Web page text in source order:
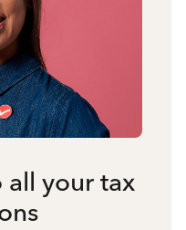
all your tax